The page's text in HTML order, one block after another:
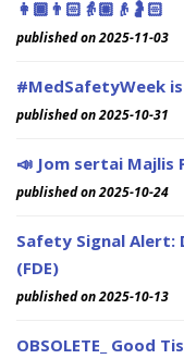
👩🏾👨🏻👵🏼👴🤰🏻
published on 2025-11-03
#MedSafetyWeek
published on 2025-10-31
📣 Jom sertai Majlis
published on 2025-10-24
Safety Signal Alert:
(FDE)
published on 2025-10-13
OBSOLETE_ Good